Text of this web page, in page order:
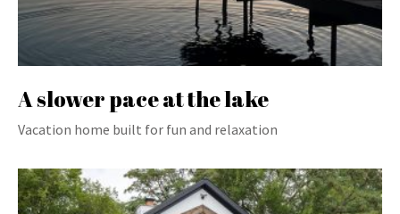
A slower pace at the lake
Vacation home built for fun and relaxation